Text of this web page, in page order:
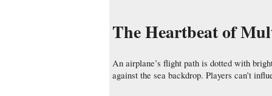
The Heartbeat of
An airplane’s flight path is dotted with
against the sea backdrop. Players can’t